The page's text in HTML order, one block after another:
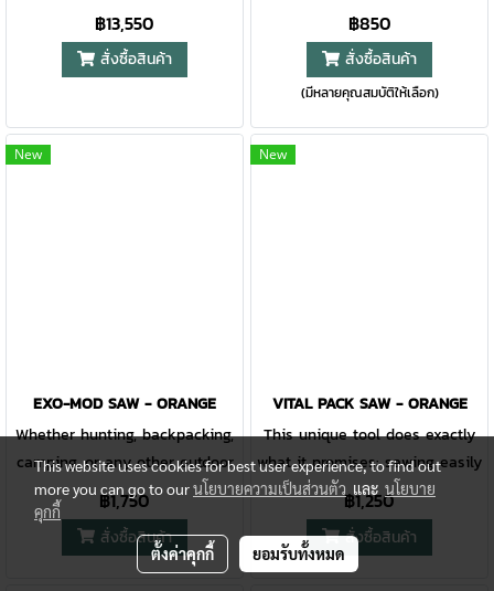
material).
settle the breaching argument.
No barrier is a match for the
beveled edge axe head, the
pry bar built into the tan G-10
handle. A 420HC steel body
฿13,550
สั่งซื้อสินค้า
with lashing holes for
extended reach when needed
and safe storage when not. A
6.5 inch high carbon SK5 blade
features serrations perfect for
chomping wood, the compact
฿850
สั่งซื้อสินค้า
(มีหลายคุณสมบัติให้เลือก)
New
EXO-MOD SAW - ORANGE
Whether hunting, backpacking,
camping, or any other outdoor
pursuit, having the appropriate
tools is critical. The Exo-Mod
snap-together sheath system
empowers users to carry what
฿1,750
สั่งซื้อสินค้า
New
VITAL PACK SAW - ORANGE
This unique tool does exactly
what it promises: sawing easily
through the bones of big game
animals in comfort. The highly
visual orange handle is
rubberized and designed to fit
฿1,250
สั่งซื้อสินค้า
This website uses cookies for best user experience, to find out
more you can go to ourนโยบายความเป็นส่วนตัว และ นโยบาย
คุกกี้
ตั้งค่าคุกกี้ ยอมรับทั้งหมด